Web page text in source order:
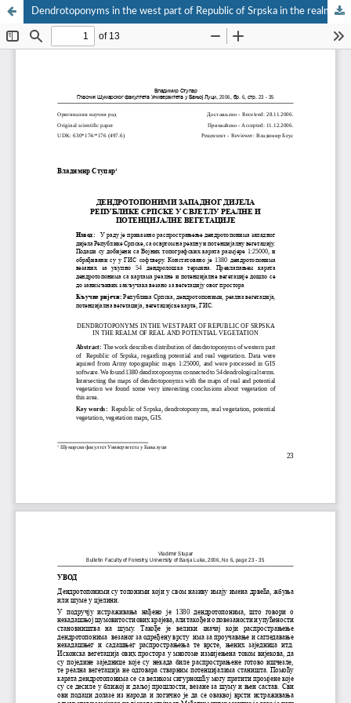
Dendrotoponyms in the west part of Republic of Srpska in the realm of real and potential vegetation